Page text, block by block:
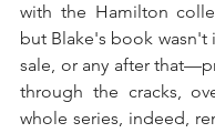
with the Hamilton
but Blake's book wasn't
sale, or any after
through the cracks,
whole series, indeed,